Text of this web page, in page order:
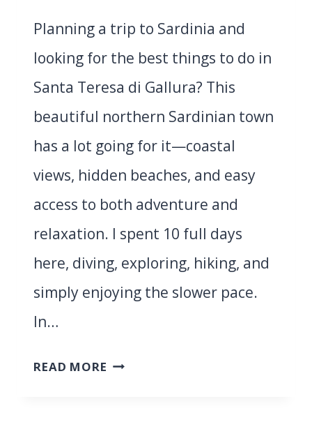
Planning a trip to Sardinia and
looking for the best things to do in
Santa Teresa di Gallura? This
beautiful northern Sardinian town
has a lot going for it—coastal
views, hidden beaches, and easy
access to both adventure and
relaxation. I spent 10 full days
here, diving, exploring, hiking, and
simply enjoying the slower pace.
In…
READ MORE BEST